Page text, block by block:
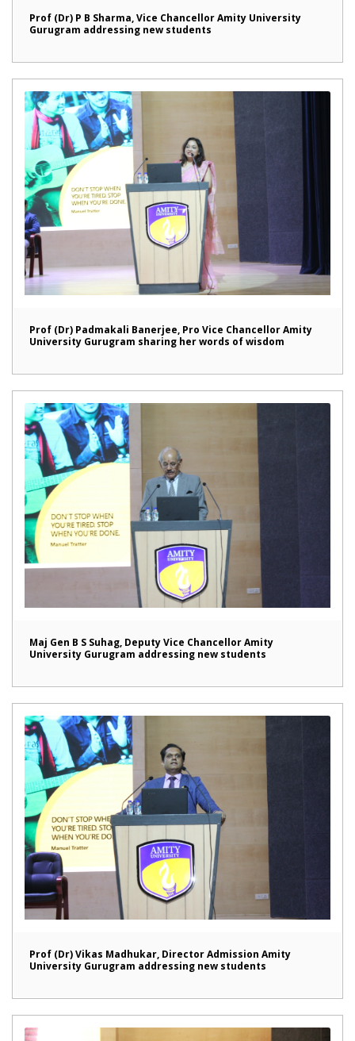
Prof (Dr) P B Sharma, Vice Chancellor Amity University
Gurugram addressing new students
Prof (Dr) Padmakali Banerjee, Pro Vice Chancellor Amity
University Gurugram sharing her words of wisdom
Maj Gen B S Suhag, Deputy Vice Chancellor Amity
University Gurugram addressing new students
Prof (Dr) Vikas Madhukar, Director Admission Amity
University Gurugram addressing new students